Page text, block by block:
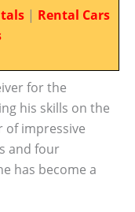
| Rental Cars
for the
his skills on the
of impressive
and four
has become a